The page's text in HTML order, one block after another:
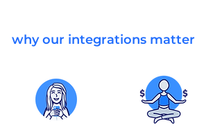
why our integrations matter